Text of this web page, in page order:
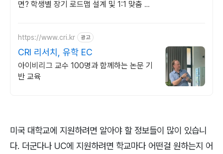
면? 학생별 장기 로드맵 설계 및 1:1 맞춤 전
https://www.cri.kr 광고
CRI 리서치, 유학 EC
아이비리그 교수 100명과 함께하는 논문 기
반 교육
미국 대학교에 지원하려면 알아야 할 정보들이 많이 있습니
다. 더군다나 UC에 지원하려면 학교마다 어떤걸 원하는지 어